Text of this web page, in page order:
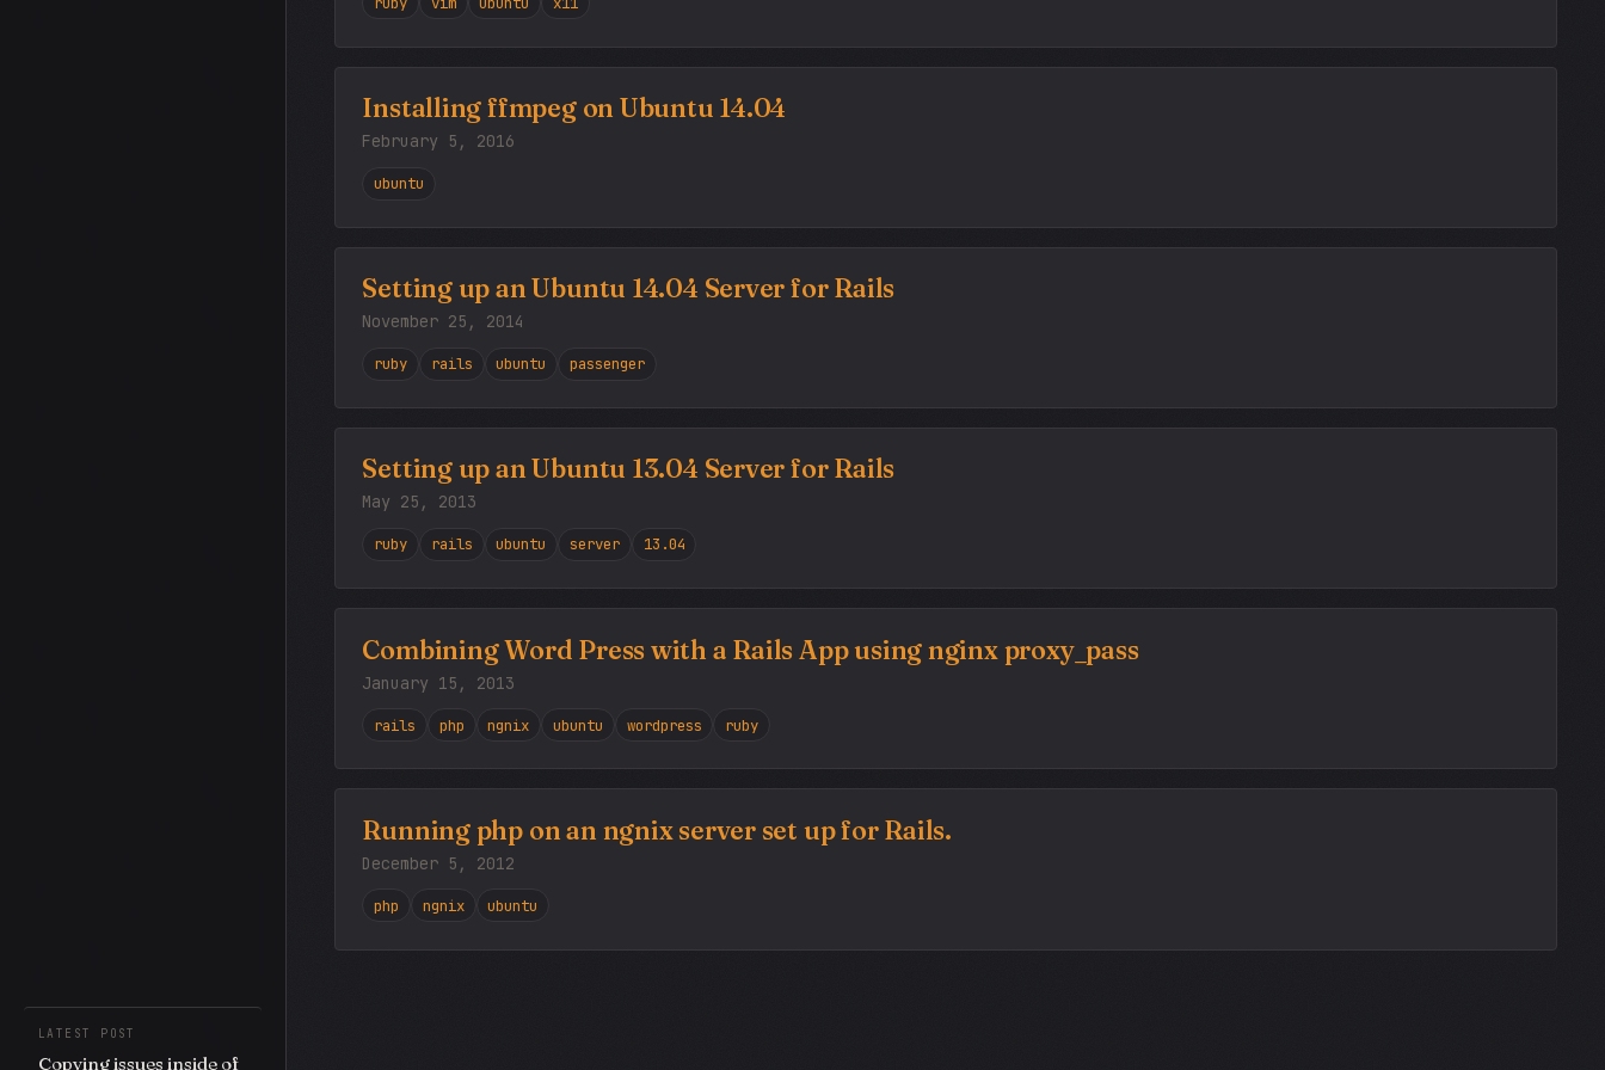
LATEST POST
Copying issues inside of
Installing ffmpeg on Ubuntu 14.04
February 5, 2016
ubuntu
Setting up an Ubuntu 14.04 Server for Rails
November 25, 2014
ruby rails ubuntu passenger
Setting up an Ubuntu 13.04 Server for Rails
May 25, 2013
ruby rails ubuntu server 13.04
Combining Word Press with a Rails App using nginx proxy_pass
January 15, 2013
rails php ngnix ubuntu wordpress ruby
Running php on an ngnix server set up for Rails.
December 5, 2012
php ngnix ubuntu